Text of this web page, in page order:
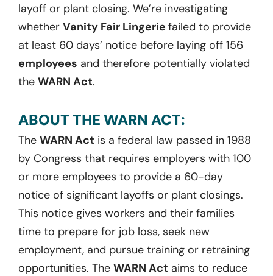
layoff or plant closing. We’re investigating
whether Vanity Fair Lingerie failed to provide
at least 60 days’ notice before laying off 156
employees and therefore potentially violated
the WARN Act.
ABOUT THE WARN ACT:
The WARN Act is a federal law passed in 1988
by Congress that requires employers with 100
or more employees to provide a 60-day
notice of significant layoffs or plant closings.
This notice gives workers and their families
time to prepare for job loss, seek new
employment, and pursue training or retraining
opportunities. The WARN Act aims to reduce